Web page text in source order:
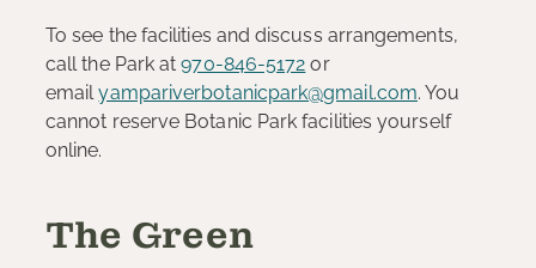
To see the facilities and discuss arrangements,
call the Park at970-846-5172 or
emailyampariverbotanicpark@gmail.com. You
cannot reserve Botanic Park facilities yourself
online.
The Green